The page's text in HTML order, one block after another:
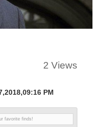
2 Views
PM
favorite finds!